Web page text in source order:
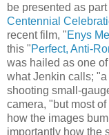
be presented as
Centennial
recent film, "Enys
this "Perfect, Anti-
was hailed as one
what Jenkin calls;
shooting small-
camera, "but most
how the images
importantly how the